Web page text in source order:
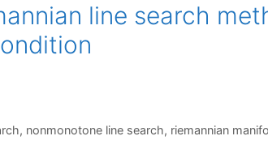
line search
, nonmonotone line search, riemannian